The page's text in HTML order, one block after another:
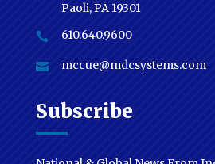
Paoli, PA 19301
 610.640.9600
 mccue@mdcsystems.com
Subscribe